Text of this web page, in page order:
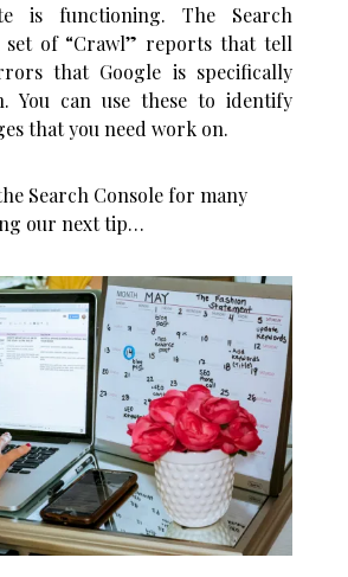
is functioning. The Search
set of “Crawl” reports that tell
that Google is specifically
You can use these to identify
that you need work on.
Search Console for many
our next tip…